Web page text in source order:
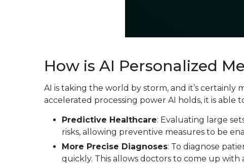
How is AI Personalized
AI is taking the world by storm, and it’s certainly
accelerated processing power AI holds, it is able
Predictive Healthcare: Evaluating large
risks, allowing preventive measures to be
More Precise Diagnoses: To diagnose
quickly. This allows doctors to come up with